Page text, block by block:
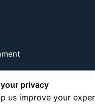
privacy
us improve your